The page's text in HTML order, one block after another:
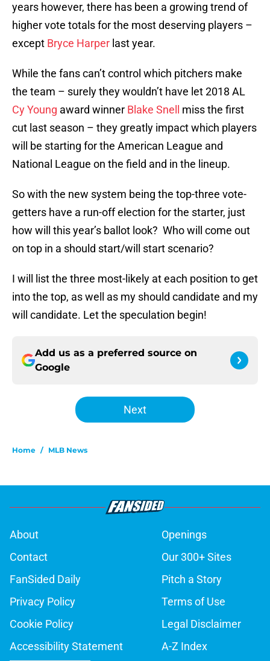
years however, there has been a growing trend of
higher vote totals for the most deserving players –
except Bryce Harper last year.
While the fans can’t control which pitchers make
the team – surely they wouldn’t have let 2018 AL
Cy Young award winner Blake Snell
miss the first
cut last season – they greatly impact which players
will be starting for the American League and
National League on the field and in the lineup.
So with the new system being the top-three vote-
getters have a run-off election for the starter, just
how will this year’s ballot look? Who will come out
on top in a should start/will start scenario?
I will list the three most-likely at each position to get
into the top, as well as my should candidate and my
will candidate. Let the speculation begin!
Add us as a preferred source on
Google
Next
Home / MLB News
About
Openings
Contact
Our 300+ Sites
FanSided Daily
Pitch a Story
Privacy Policy
Terms of Use
Cookie Policy
Legal Disclaimer
Accessibility Statement
A-Z Index